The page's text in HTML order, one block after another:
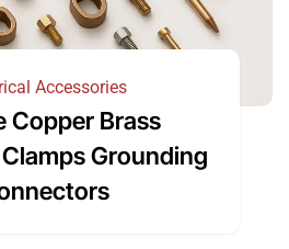
Accessories
Copper Brass
Grounding